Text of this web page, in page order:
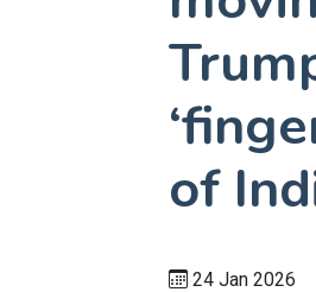
of
24 Jan 2026